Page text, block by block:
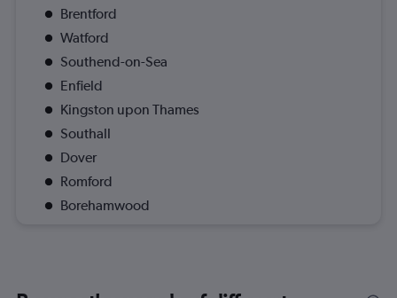
Brentford
Watford
Southend-on-Sea
Enfield
Kingston upon Thames
Southall
Dover
Romford
Borehamwood